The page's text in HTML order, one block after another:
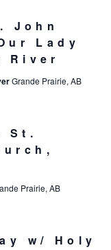
John
Lady
River
Grande Prairie, AB
St.
Prairie, AB
w/ Holy